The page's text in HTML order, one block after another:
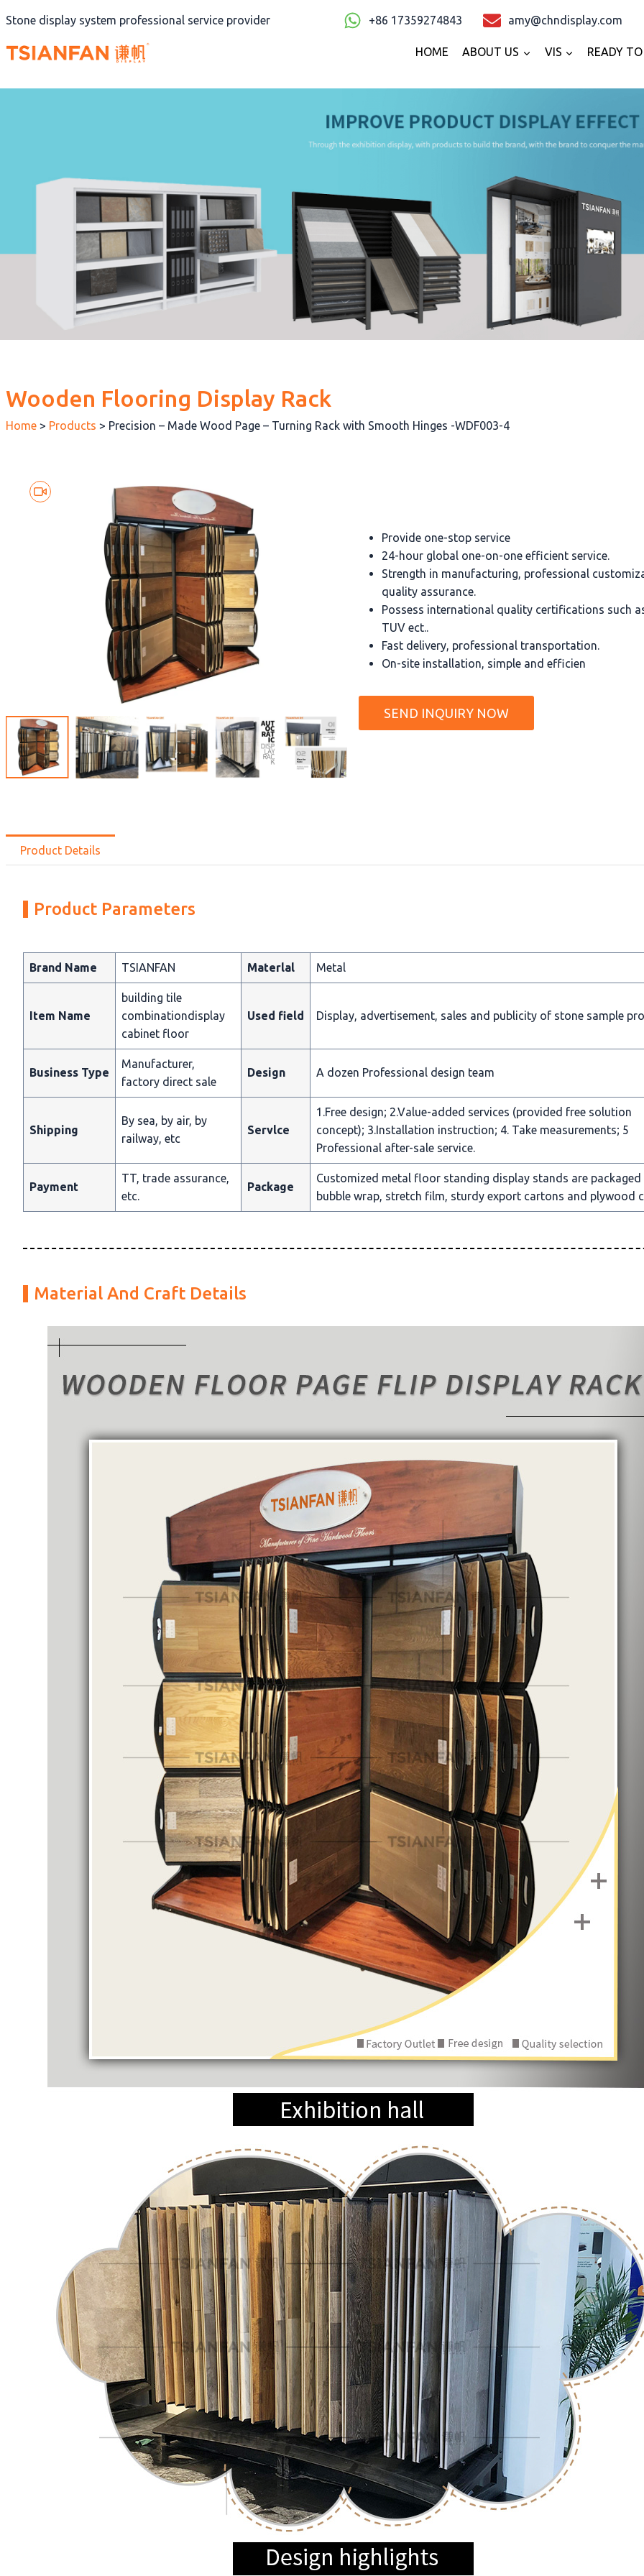
to
content
Stone display system professional service provider +86 17359274843 amy@chndisplay.com
HOME ABOUT US VIS READY
Wooden Flooring Display Rack
Home > Products > Precision – Made Wood Page – Turning Rack with Smooth Hinges -WDF003-4
Provide one-stop service
24-hour global one-on-one efficient service.
Strength in manufacturing, professional
quality assurance.
Possess international quality certifications such
TUV ect..
Fast delivery, professional transportation.
On-site installation, simple and efficien
SEND INQUIRY NOW
Product Details
Product Parameters
Brand Name TSIANFAN Materlal Metal
Item Name
building tile
combinationdisplay
cabinet floor
Used field Display, advertisement, sales and publicity of stone sample
Business Type
Manufacturer,
factory direct sale
Design A dozen Professional design team
Shipping
By sea, by air, by
railway, etc
Servlce
1.Free design; 2.Value-added services (provided free solution
concept); 3.Installation instruction; 4. Take measurements; 5
Professional after-sale service.
Payment
TT, trade assurance,
etc.
Package
Customized metal floor standing display stands are packaged
bubble wrap, stretch film, sturdy export cartons and plywood
Material And Craft Details